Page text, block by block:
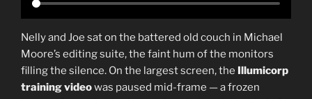
Nelly and Joe sat on the battered old couch in Michael
Moore’s editing suite, the faint hum of the monitors
filling the silence. On the largest screen, the Illumicorp
training videowas paused mid-frame — a frozen